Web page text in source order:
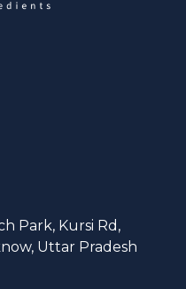
Park, Kursi Rd,
Uttar Pradesh